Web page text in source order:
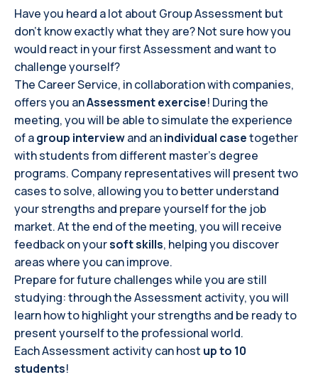
Have you heard a lot about Group Assessment but
don’t know exactly what they are? Not sure how you
would react in your first Assessment and want to
challenge yourself?
The Career Service, in collaboration with companies,
offers you anAssessment exercise! During the
meeting, you will be able to simulate the experience
of agroup interviewand anindividual casetogether
with students from different master’s degree
programs. Company representatives will present two
cases to solve, allowing you to better understand
your strengths and prepare yourself for the job
market. At the end of the meeting, you will receive
feedback on yoursoft skills, helping you discover
areas where you can improve.
Prepare for future challenges while you are still
studying: through the Assessment activity, you will
learn how to highlight your strengths and be ready to
present yourself to the professional world.
Each Assessment activity can host up to 10
students!